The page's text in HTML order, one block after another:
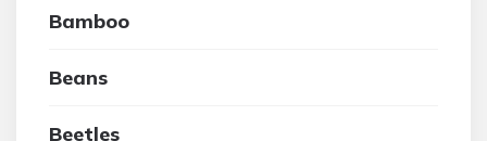
Bamboo
Beans
Beetles